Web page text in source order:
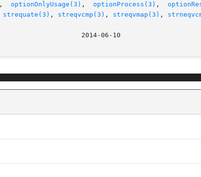
, optionOnlyUsage(3) , optionProcess(3) ,
strequate(3) , streqvcmp(3) , streqvmap(3) ,